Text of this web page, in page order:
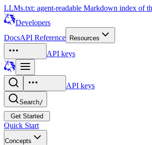
LLMs.txt: agent-readable Markdown index of
Developers
DocsAPI Reference Resources
API keys
API keys
Search/
Get Started
Quick Start
Concepts